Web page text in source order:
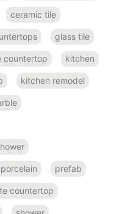
ceramic tile
glass tile
countertop kitchen
kitchen remodel
porcelain prefab
countertop